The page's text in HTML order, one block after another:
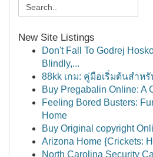
New Site Listings
Don't Fall To Godrej
Blindly,...
88kk เกม: คู่มือเริ่มต้นสำหรั
Buy Pregabalin Online: A
Feeling Bored Busters:
Home
Buy Original copyright
Arizona Home {Crickets:
North Carolina Security